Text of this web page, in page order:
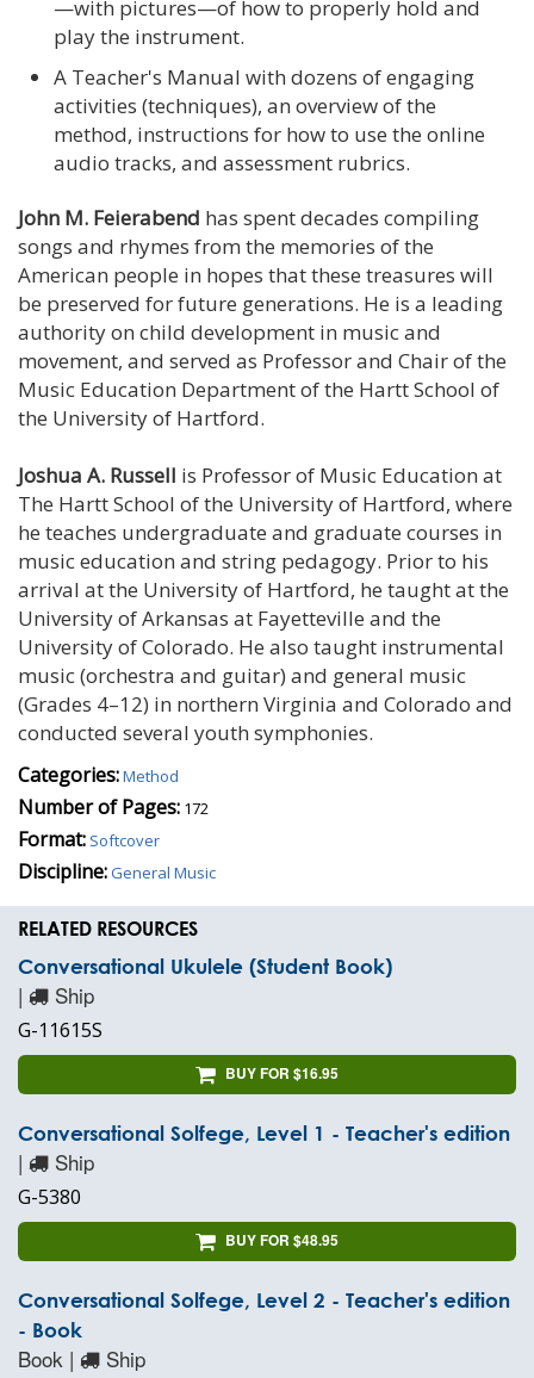
—with pictures—of how to properly hold and
play the instrument.
A Teacher's Manual with dozens of engaging
activities (techniques), an overview of the
method, instructions for how to use the online
audio tracks, and assessment rubrics.
John M. Feierabend has spent decades compiling
songs and rhymes from the memories of the
American people in hopes that these treasures will
be preserved for future generations. He is a leading
authority on child development in music and
movement, and served as Professor and Chair of the
Music Education Department of the Hartt School of
the University of Hartford.
Joshua A. Russell is Professor of Music Education at
The Hartt School of the University of Hartford, where
he teaches undergraduate and graduate courses in
music education and string pedagogy. Prior to his
arrival at the University of Hartford, he taught at the
University of Arkansas at Fayetteville and the
University of Colorado. He also taught instrumental
music (orchestra and guitar) and general music
(Grades 4–12) in northern Virginia and Colorado and
conducted several youth symphonies.
Categories:Method
Number of Pages: 172
Format: Softcover
Discipline:General Music
RELATED RESOURCES
Conversational Ukulele (Student Book)
| Ship
G-11615S
BUY FOR $16.95
Conversational Solfege, Level 1 - Teacher's edition
| Ship
G-5380
BUY FOR $48.95
Conversational Solfege, Level 2 - Teacher's edition
- Book
Book | Ship